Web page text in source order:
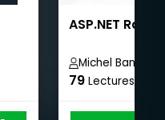
ASP.NET
Michel
79 Lectures